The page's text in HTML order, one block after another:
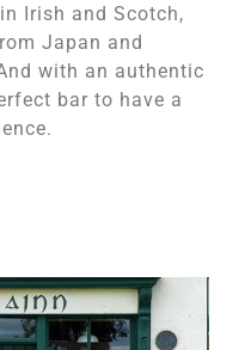
Irish and Scotch,
Japan and
with an authentic
bar to have a